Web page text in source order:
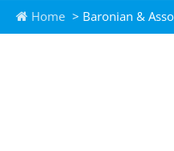
Home > Baronian &